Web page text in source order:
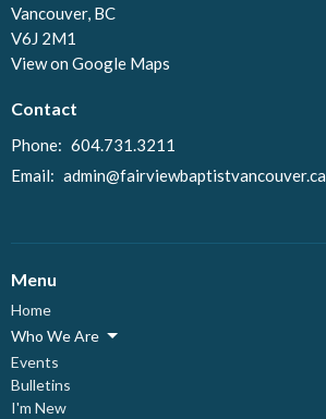
Vancouver, BC
V6J 2M1
View on Google Maps
Contact
Phone: 604.731.3211
Email: admin@fairviewbaptistvancouver.ca
Menu
Home
Who We Are
Events
Bulletins
I'm New